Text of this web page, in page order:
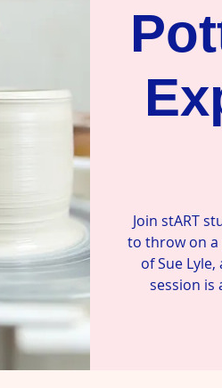
Join stART
to throw on
of Sue
session